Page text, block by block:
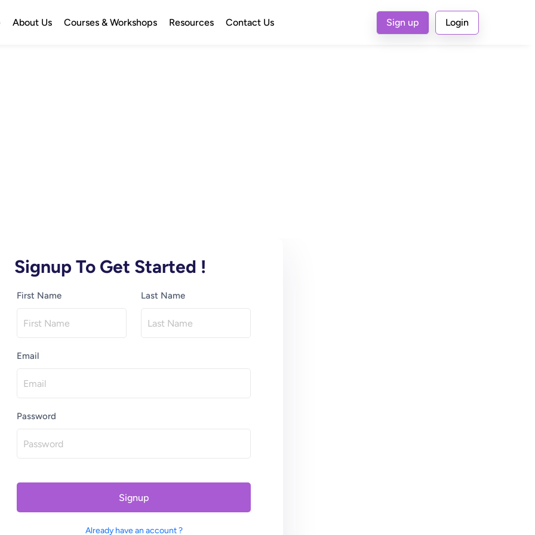
About Us Courses & Workshops Resources Contact Us Sign up Login
Signup To Get Started !
First Name Last Name
Email
Password
Signup
Already have an account ?